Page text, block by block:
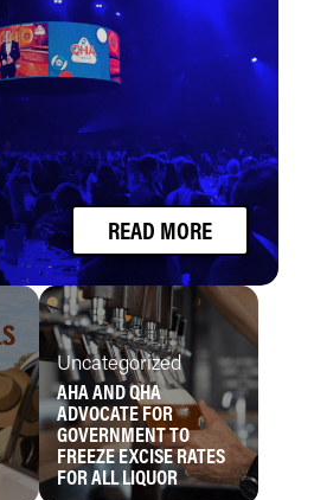
READ MORE
Uncategorized
AHA AND QHA
ADVOCATE FOR
GOVERNMENT TO
FREEZE EXCISE RATES
FOR ALL LIQUOR